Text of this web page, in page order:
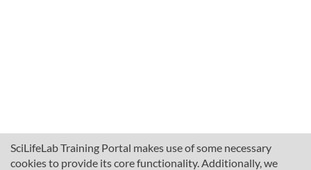
SciLifeLab Training Portal makes use of some necessary
cookies to provide its core functionality. Additionally, we